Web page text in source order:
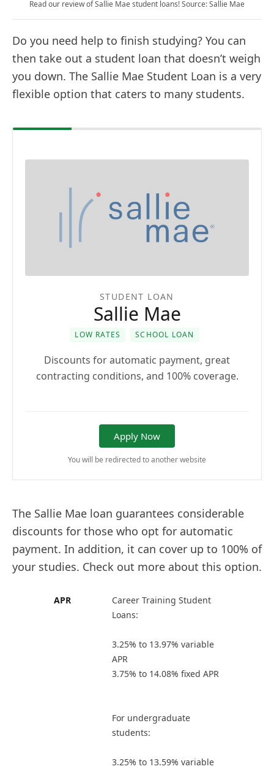
Read our review of Sallie Mae student loans! Source: Sallie Mae
Do you need help to finish studying? You can
then take out a student loan that doesn’t weigh
you down. The Sallie Mae Student Loan is a very
flexible option that caters to many students.
STUDENT LOAN
Sallie Mae
LOW RATES SCHOOL LOAN
Discounts for automatic payment, great
contracting conditions, and 100% coverage.
Apply Now
You will be redirected to another website
The Sallie Mae loan guarantees considerable
discounts for those who opt for automatic
payment. In addition, it can cover up to 100% of
your studies. Check out more about this option.
APR
Career Training Student
Loans:
3.25% to 13.97% variable
APR
3.75% to 14.08% fixed APR
For undergraduate
students:
3.25% to 13.59% variable